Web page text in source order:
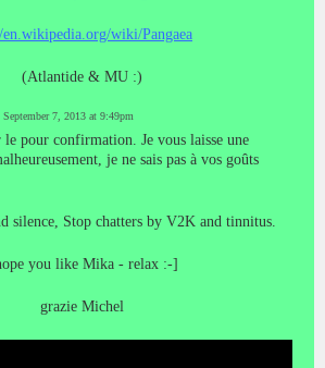
wiki/Pangaea
(Atlantide & MU :)
September 7, 2013 at 9:49pm
le pour confirmation. Je vous laisse une
je ne sais pas à vos goûts
silence, Stop chatters by V2K and tinnitus.
you like Mika - relax :-]
grazie Michel